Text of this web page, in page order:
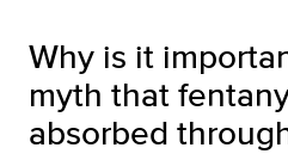
Why is it
myth that
absorbed